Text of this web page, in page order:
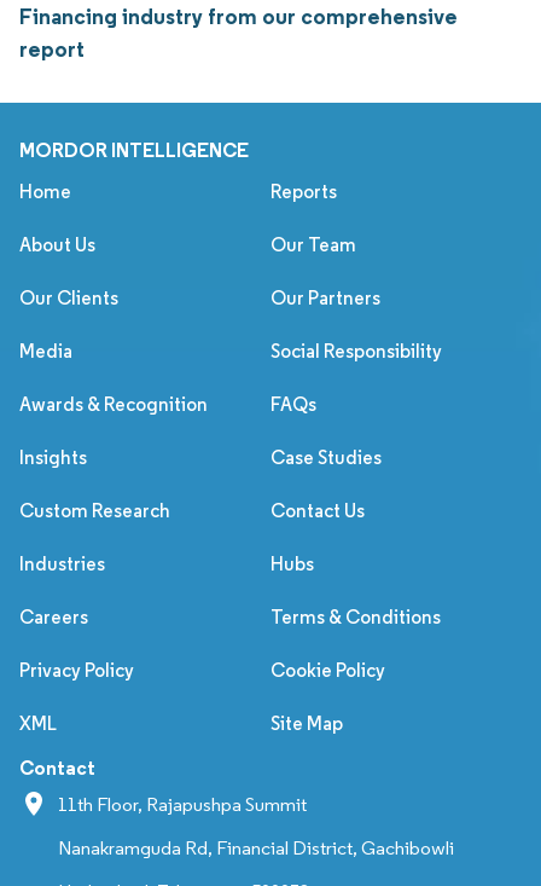
Financing industry from our comprehensive
report
MORDOR INTELLIGENCE
Home Reports
About Us Our Team
Our Clients Our Partners
Media Social Responsibility
Awards & Recognition FAQs
Insights Case Studies
Custom Research Contact Us
Industries Hubs
Careers Terms & Conditions
Privacy Policy Cookie Policy
XML Site Map
Contact
11th Floor, Rajapushpa Summit
Nanakramguda Rd, Financial District, Gachibowli